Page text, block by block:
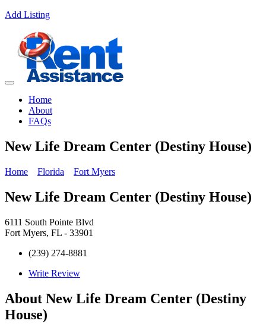
Add Listing
Home
About
FAQs
New Life Dream Center (Destiny House)
Home Florida Fort Myers
New Life Dream Center (Destiny House)
6111 South Pointe Blvd
Fort Myers, FL - 33901
(239) 274-8881
Write Review
About New Life Dream Center (Destiny
House)